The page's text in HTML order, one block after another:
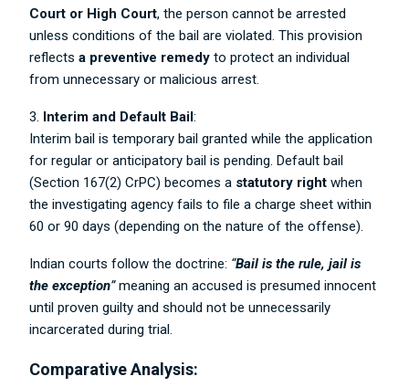
Court or High Court, the person cannot be arrested
unless conditions of the bail are violated. This provision
reflectsa preventive remedy to protect an individual
from unnecessary or malicious arrest.
3. Interim and Default Bail:
Interim bail is temporary bail granted while the application
for regular or anticipatory bail is pending. Default bail
(Section 167(2) CrPC) becomes a statutory right when
the investigating agency fails to file a charge sheet within
60 or 90 days (depending on the nature of the offense).
Indian courts follow the doctrine: “Bail is the rule, jail is
the exception”meaning an accused is presumed innocent
until proven guilty and should not be unnecessarily
incarcerated during trial.
Comparative Analysis: